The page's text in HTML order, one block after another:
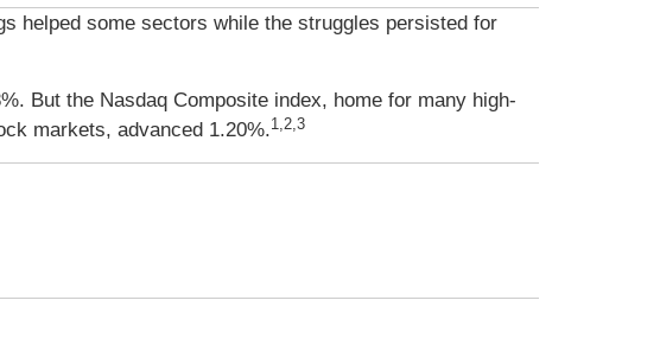
helped some sectors while the struggles persisted for
But the Nasdaq Composite index, home for many high-
markets, advanced 1.20%.1,2,3